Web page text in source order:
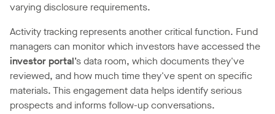
varying disclosure requirements.
Activity tracking represents another critical function. Fund
managers can monitor which investors have accessed the
investor portal’s data room, which documents they've
reviewed, and how much time they've spent on specific
materials. This engagement data helps identify serious
prospects and informs follow-up conversations.